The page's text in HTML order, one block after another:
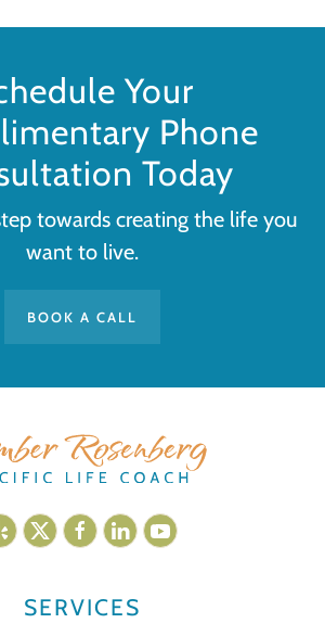
Your
Phone
Today
towards creating the life you
want to live.
BOOK A CALL
SERVICES